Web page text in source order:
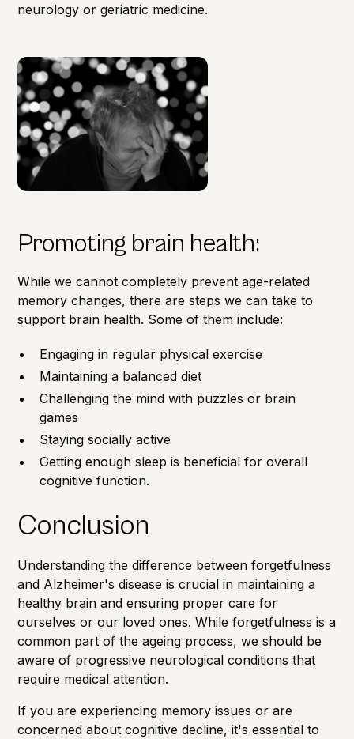
neurology or geriatric medicine.
Promoting brain health:
While we cannot completely prevent age-related
memory changes, there are steps we can take to
support brain health. Some of them include:
Engaging in regular physical exercise
Maintaining a balanced diet
Challenging the mind with puzzles or brain
games
Staying socially active
Getting enough sleep is beneficial for overall
cognitive function.
Conclusion
Understanding the difference between forgetfulness
and Alzheimer's disease is crucial in maintaining a
healthy brain and ensuring proper care for
ourselves or our loved ones. While forgetfulness is a
common part of the ageing process, we should be
aware of progressive neurological conditions that
require medical attention.
If you are experiencing memory issues or are
concerned about cognitive decline, it's essential to